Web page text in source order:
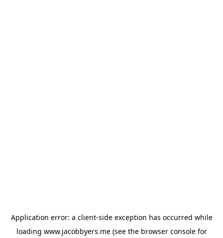
Application error: a client-side exception has occurred while
loading www.jacobbyers.me(see the browser consolefor